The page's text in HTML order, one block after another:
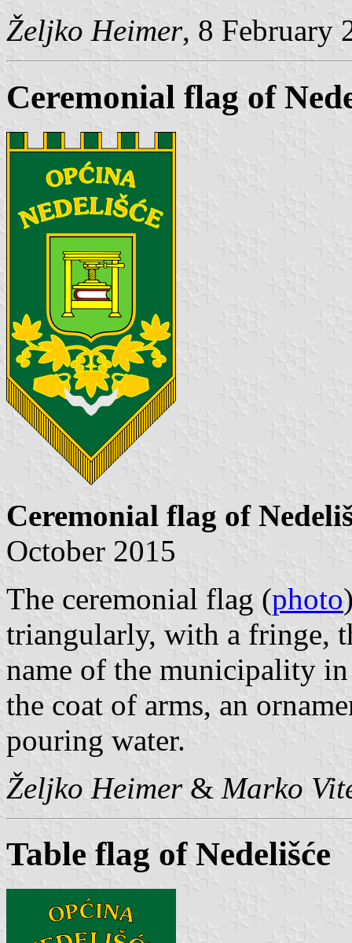
Željko Heimer, 8 February
Ceremonial flag of
Ceremonial flag of
October 2015
The ceremonial flag (photo
triangularly, with a fringe,
name of the municipality
the coat of arms, an
pouring water.
Željko Heimer& Marko
Table flag of Nedelišće